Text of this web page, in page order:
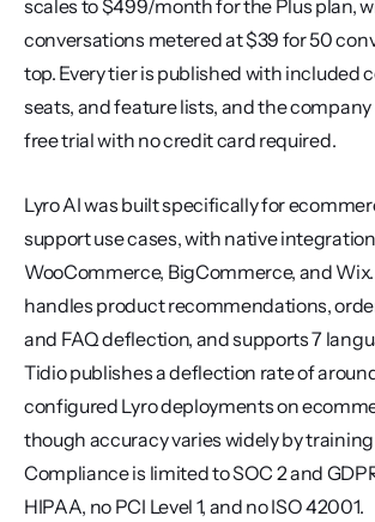
scales to $499/month for the Plus plan,
conversations metered at $39 for 50
top. Every tier is published with included
seats, and feature lists, and the
free trial with no credit card required.
Lyro AI was built specifically for
support use cases, with native
WooCommerce, BigCommerce, and
handles product recommendations,
and FAQ deflection, and supports 7
Tidio publishes a deflection rate of
configured Lyro deployments on
though accuracy varies widely by
Compliance is limited to SOC 2 and
HIPAA, no PCI Level 1, and no ISO 42001.